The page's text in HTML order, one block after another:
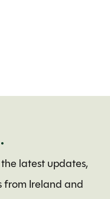
latest updates,
from Ireland and